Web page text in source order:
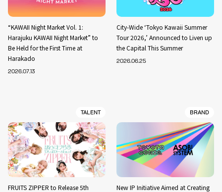
“KAWAII Night Market Vol. 1:
Harajuku KAWAII Night Market” to
Be Held for the First Time at
Harakado
2026.07.13
City-Wide ‘Tokyo Kawaii Summer
Tour 2026,’ Announced to Liven up
the Capital This Summer
2026.06.25
TALENT
FRUITS ZIPPER to Release 5th
BRAND
New IP Initiative Aimed at Creating